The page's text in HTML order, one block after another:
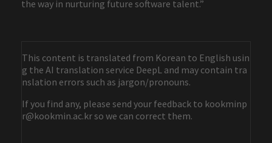
the way in nurturing future software talent.”
This content is translated from Korean to English usin
g the AI translation service DeepL and may contain tra
nslation errors such as jargon/pronouns.
If you find any, please send your feedback to kookminp
r@kookmin.ac.kr so we can correct them.